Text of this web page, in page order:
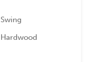
Swing
Hardwood